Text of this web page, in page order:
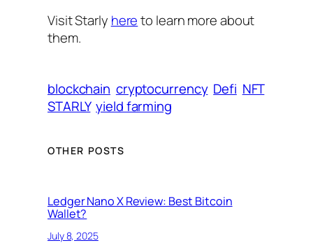
Visit Starly hereto learn more about
them.
blockchain cryptocurrency Defi NFT
STARLY yield farming
OTHER POSTS
Ledger Nano X Review: Best Bitcoin
Wallet?
July 8, 2025